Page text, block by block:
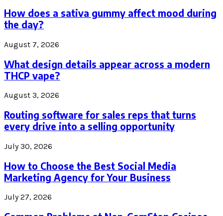
How does a sativa gummy affect mood during
the day?
August 7, 2026
What design details appear across a modern
THCP vape?
August 3, 2026
Routing software for sales reps that turns
every drive into a selling opportunity
July 30, 2026
How to Choose the Best Social Media
Marketing Agency for Your Business
July 27, 2026